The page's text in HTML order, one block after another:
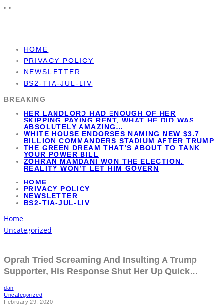
" "
HOME
PRIVACY POLICY
NEWSLETTER
BS2-TIA-JUL-LIV
BREAKING
HER LANDLORD HAD ENOUGH OF HER
SKIPPING PAYING RENT, WHAT HE DID WAS
ABSOLUTELY AMAZING…
WHITE HOUSE ENDORSES NAMING NEW $3.7
BILLION COMMANDERS STADIUM AFTER TRUMP
THE GREEN DREAM THAT’S ABOUT TO TANK
YOUR POWER BILL
ZOHRAN MAMDANI WON THE ELECTION.
REALITY WON’T LET HIM GOVERN
HOME
PRIVACY POLICY
NEWSLETTER
BS2-TIA-JUL-LIV
Home
Uncategorized
Oprah Tried Screaming And Insulting A Trump
Supporter, His Response Shut Her Up Quick…
dan
Uncategorized
February 29, 2020